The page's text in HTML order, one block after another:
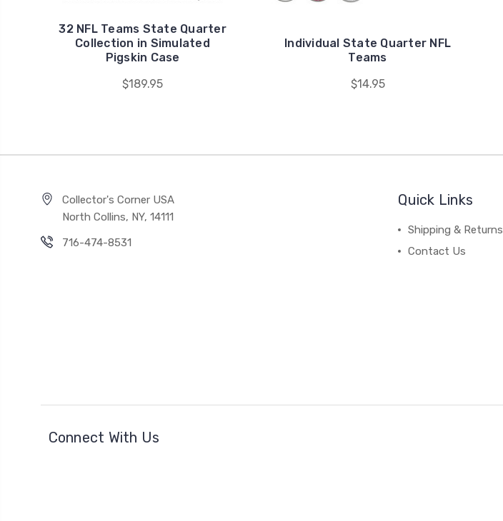
32 NFL Teams State Quarter
Collection in Simulated
Pigskin Case
$189.95
Individual State Quarter NFL
Teams
$14.95
Collector's Corner USA
North Collins, NY, 14111
716-474-8531
Quick Links
Shipping & Returns
Contact Us
Connect With Us